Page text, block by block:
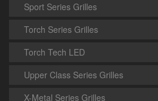
Sport Series Grilles
Torch Series Grilles
Torch Tech LED
Upper Class Series Grilles
X-Metal Series Grilles